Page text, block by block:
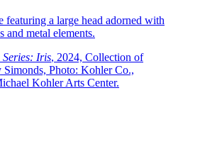
Series: Iris, 2024, Collection of
Simonds, Photo: Kohler Co.,
Kohler Arts Center.